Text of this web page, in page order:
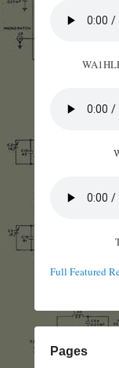
Full Featured
Pages